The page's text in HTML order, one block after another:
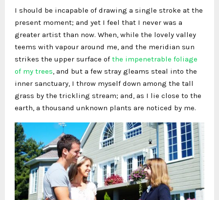
I should be incapable of drawing a single stroke at the
present moment; and yet I feel that I never was a
greater artist than now. When, while the lovely valley
teems with vapour around me, and the meridian sun
strikes the upper surface of the impenetrable foliage
of my trees , and but a few stray gleams steal into the
inner sanctuary, I throw myself down among the tall
grass by the trickling stream; and, as I lie close to the
earth, a thousand unknown plants are noticed by me.